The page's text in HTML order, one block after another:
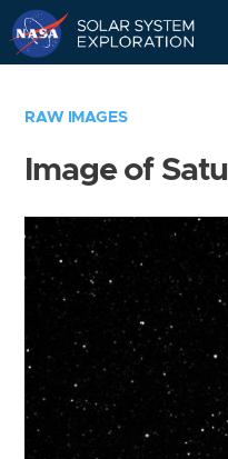
RAW IMAGES
Image of